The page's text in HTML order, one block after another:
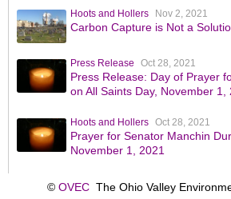
Hoots and Hollers Nov 2, 2021
Carbon Capture is Not a
Press Release Oct 28, 2021
Press Release: Day of Prayer
on All Saints Day, November 1,
Hoots and Hollers Oct 28, 2021
Prayer for Senator Manchin
November 1, 2021
© OVECThe Ohio Valley